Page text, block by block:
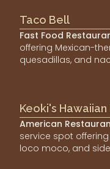
Taco Bell
Fast Food
offering Mexican-
quesadillas, and
Keoki's
American
service spot
loco moco, and